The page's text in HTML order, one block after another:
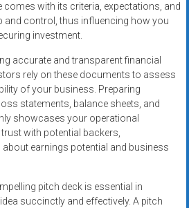
comes with its criteria, expectations, and
control, thus influencing how you
investment.
accurate and transparent financial
rely on these documents to assess
of your business. Preparing
statements, balance sheets, and
showcases your operational
with potential backers,
earnings potential and business
pitch deck is essential in
succinctly and effectively. A pitch